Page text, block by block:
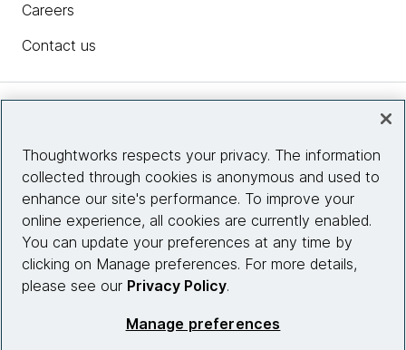
Careers
Contact us
Site info
Connect with us
Thoughtworks respects your privacy. The information
collected through cookies is anonymous and used to
enhance our site's performance. To improve your
online experience, all cookies are currently enabled.
You can update your preferences at any time by
clicking on Manage preferences. For more details,
please see our Privacy Policy.
Manage preferences